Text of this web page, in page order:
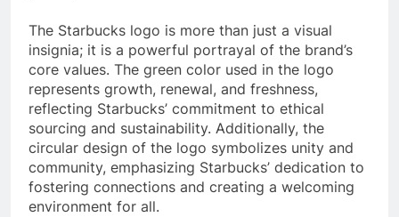
The Starbucks logo is more than just a visual
insignia; it is a powerful portrayal of the brand’s
core values. The green color used in the logo
represents growth, renewal, and freshness,
reflecting Starbucks’ commitment to ethical
sourcing and sustainability. Additionally, the
circular design of the logo symbolizes unity and
community, emphasizing Starbucks’ dedication to
fostering connections and creating a welcoming
environment for all.